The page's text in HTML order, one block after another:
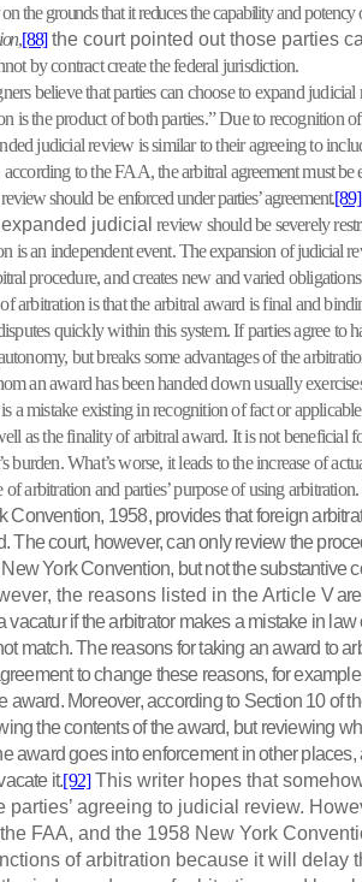
the grounds that it reduces the capability and
,[88]the court pointed out those parties
by contract create the federal jurisdiction.
believe that parties can choose to expand
is the product of both parties.” Due to recognition
judicial review is similar to their agreeing to
according to the FAA, the arbitral agreement must be
should be enforced under parties’ agreement.[89]
judicial review should be severely
is an independentevent. The expansion of judicial
procedure, and creates new and varied
arbitration is that the arbitral award is final and
quickly within this system. If parties agree to
but breaks some advantages of the
an award has been handed down usually
a mistake existing in recognition of fact or
as the finality of arbitral award. It is not beneficial
burden. What’s worse, it leads to the increase of
arbitration and parties’ purpose of using arbitration.
Convention, 1958, provides that foreign
The court, however, can only review the
York Convention, but not the substantive
the reasons listed in the Article Vare
vacatur if the arbitrator makes a mistake in law
match. The reasons for taking an award to
to change these reasons, for
award. Moreover, according to Section 10 of
the contents of the award, but reviewing
award goes into enforcement in other places,
it.[92]This writer hopes that
parties’ agreeing to judicial review.
FAA, and the 1958 New York
of arbitration because it will delay